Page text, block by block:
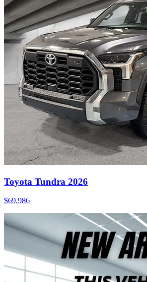
Toyota Tundra 2026
$69,986